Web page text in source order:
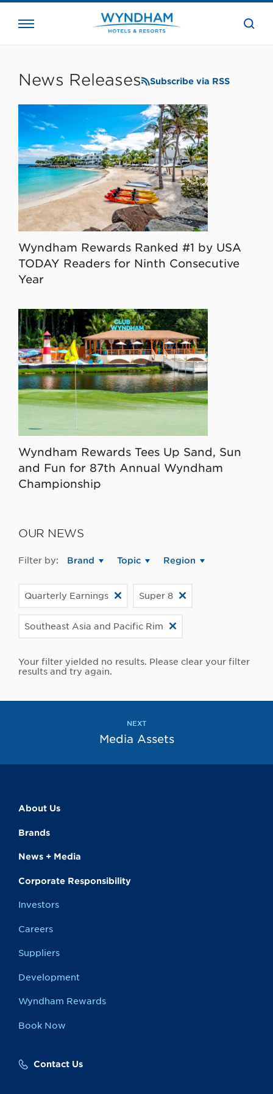
the
News Releases Subscribe via RSS
Wyndham Rewards Ranked #1 by USA
TODAY Readers for Ninth Consecutive
Year
Wyndham Rewards Tees Up Sand, Sun
and Fun for 87th Annual Wyndham
Championship
OUR NEWS
Filter by: Brand Topic Region
Quarterly Earnings Super 8
Southeast Asia and Pacific Rim
Your filter yielded no results. Please clear your filter
results and try again.
NEXT
Media Assets
About Us
Brands
News + Media
Corporate Responsibility
Investors
Careers
Suppliers
Development
Wyndham Rewards
Book Now
Contact Us